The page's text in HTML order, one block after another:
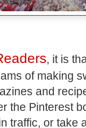
, it is
of making
and
the Pinterest
traffic, or